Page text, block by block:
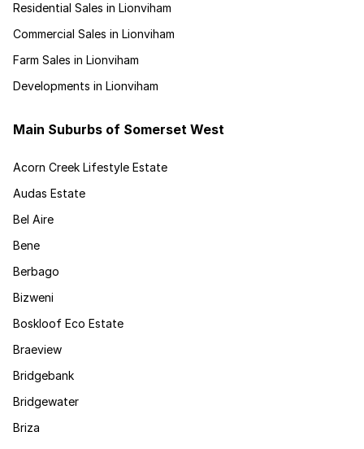
Residential Sales in Lionviham
Commercial Sales in Lionviham
Farm Sales in Lionviham
Developments in Lionviham
Main Suburbs of Somerset West
Acorn Creek Lifestyle Estate
Audas Estate
Bel Aire
Bene
Berbago
Bizweni
Boskloof Eco Estate
Braeview
Bridgebank
Bridgewater
Briza